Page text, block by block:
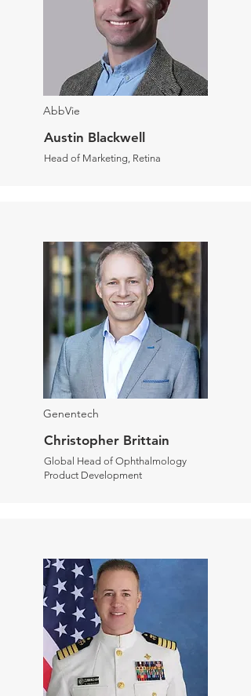
AbbVie
Austin Blackwell
Head of Marketing, Retina
Genentech
Christopher Brittain
Global Head of Ophthalmology
Product Development